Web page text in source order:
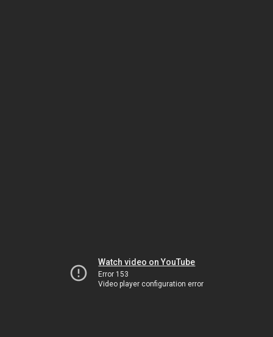
Watch video on YouTube
Error 153
Video player configuration error